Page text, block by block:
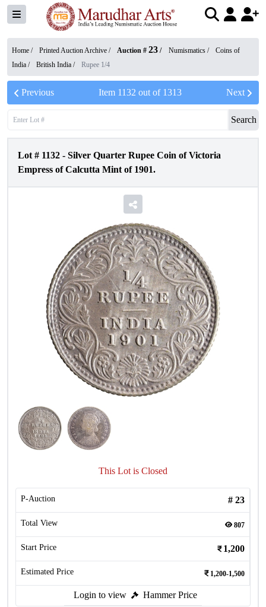
Home / Printed Auction Archive / Auction # 23 / Numismatics /
Coins of
India / British India / Rupee 1/4
Previous Item 1132 out of 1313 Next
Search
Lot # 1132 - Silver Quarter Rupee Coin of Victoria
Empress of Calcutta Mint of 1901.
This Lot is Closed
P-Auction # 23
Total View 807
Start Price 1,200
Estimated Price 1,200-1,500
Login to view Hammer Price